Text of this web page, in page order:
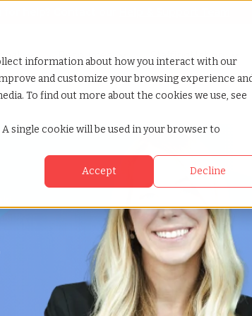
information about how you interact with our
and customize your browsing experience
To find out more about the cookies we use, see
single cookie will be used in your browser to
Accept Decline
for Why TCWGlobal
Show submenu for Resources
Resources Show submenu for
StaffingNation